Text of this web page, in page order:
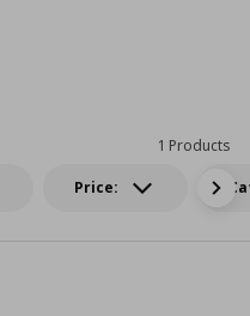
Price:
1 Products